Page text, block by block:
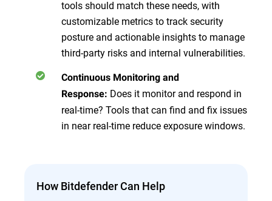
tools should match these needs, with
customizable metrics to track security
posture and actionable insights to manage
third-party risks and internal vulnerabilities.
Continuous Monitoring and
Response: Does it monitor and respond in
real-time? Tools that can find and fix issues
in near real-time reduce exposure windows.
How Bitdefender Can Help